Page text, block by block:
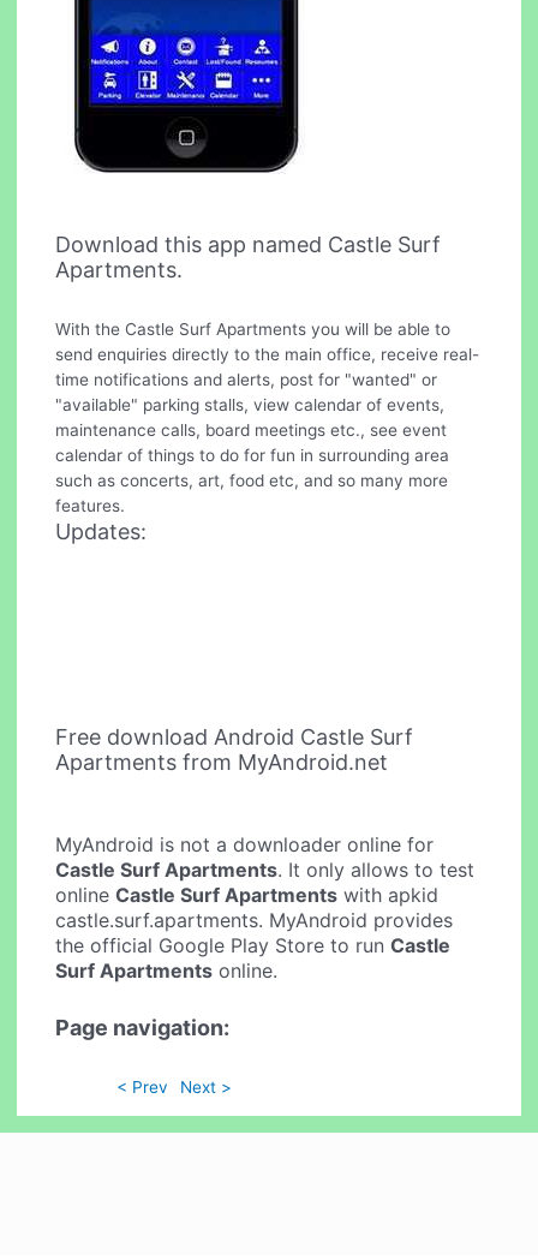
Download this app named Castle Surf
Apartments.
With the Castle Surf Apartments you will be able to
send enquiries directly to the main office, receive real-
time notifications and alerts, post for "wanted" or
"available" parking stalls, view calendar of events,
maintenance calls, board meetings etc., see event
calendar of things to do for fun in surrounding area
such as concerts, art, food etc, and so many more
features.
Updates:
Free download Android Castle Surf
Apartments from MyAndroid.net
MyAndroid is not a downloader online for
Castle Surf Apartments. It only allows to test
onlineCastle Surf Apartments with apkid
castle.surf.apartments. MyAndroid provides
the official Google Play Store to runCastle
Surf Apartments online.
Page navigation:
< Prev Next >